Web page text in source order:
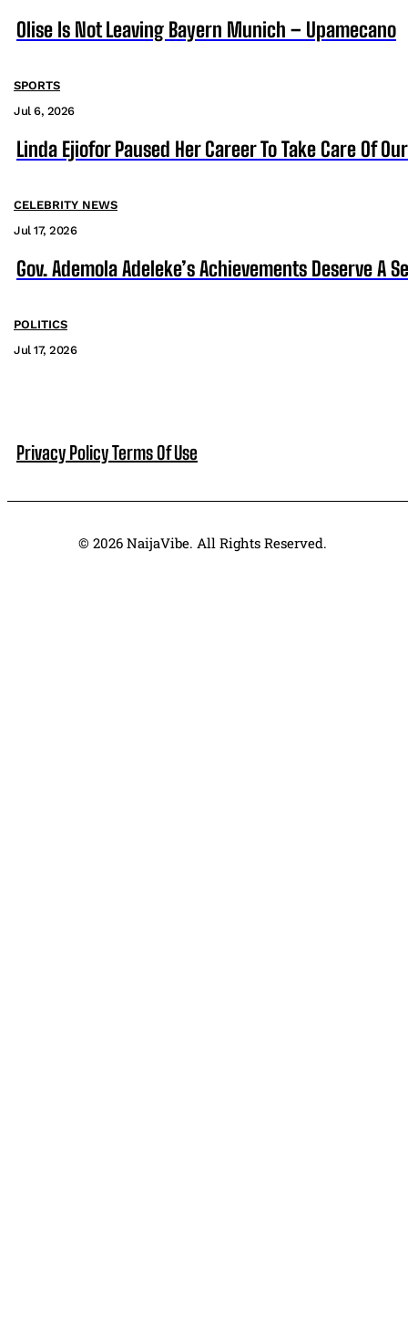
Olise Is Not Leaving Bayern Munich – Upamecano
SPORTS
Jul 6, 2026
Linda Ejiofor Paused Her Career To Take Care Of
CELEBRITY NEWS
Jul 17, 2026
Gov. Ademola Adeleke’s Achievements Deserve A
POLITICS
Jul 17, 2026
Privacy PolicyTerms Of Use
© 2026 NaijaVibe. All Rights Reserved.